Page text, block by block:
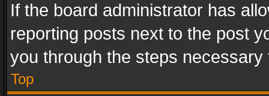
If the board administrator has
reporting posts next to the post
you through the steps
Top